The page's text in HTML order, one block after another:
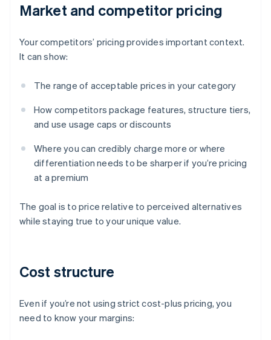
Market and competitor pricing
Your competitors’ pricing provides important context.
It can show:
The range of acceptable prices in your category
How competitors package features, structure tiers,
and use usage caps or discounts
Where you can credibly charge more or where
differentiation needs to be sharper if you’re pricing
at a premium
The goal is to price relative to perceived alternatives
while staying true to your unique value.
Cost structure
Even if you’re not using strict cost-plus pricing, you
need to know your margins: